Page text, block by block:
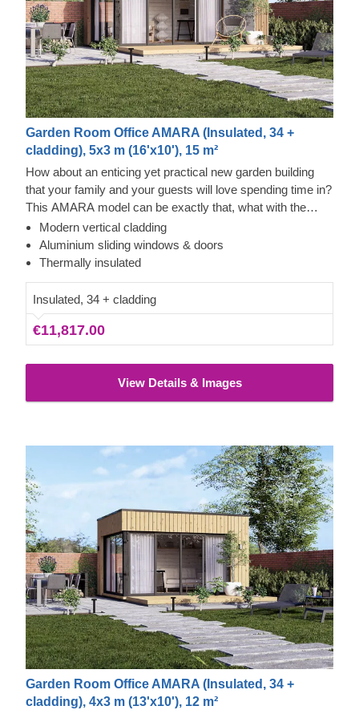
Garden Room Office AMARA (Insulated, 34 +
cladding), 5x3 m (16'x10'), 15 m²
How about an enticing yet practical new garden building
that your family and your guests will love spending time in?
This AMARA model can be exactly that, what with the
layout that can be turned into a lounge or a workspace, and
the elegant design. The look draws inspiration from modern
minimalism, including sophisticated vertical cladding and
adding a terrace to get the full look and extend the
functionality even further!
Cedral Click and Thermowood Exterior
This prefabricated wooden house is constructed with
also features a pleasant aroma and a pretty caramel tint.
Besides that, the structure features contemporary style
white Cedral Click exterior cladding made of fiber cement –
a composite of cement, cellulose fibers, and mineral
materials. This type of cladding is appreciated for its
exceptional strength, stability, moisture & fire-resistance
properties and exquisite aesthetic appeal.
Modern vertical cladding
Aluminium sliding windows & doors
Thermally insulated
Insulated, 34 + cladding
€11,817.00
View Details & Images
Garden Room Office AMARA (Insulated, 34 +
cladding), 4x3 m (13'x10'), 12 m²